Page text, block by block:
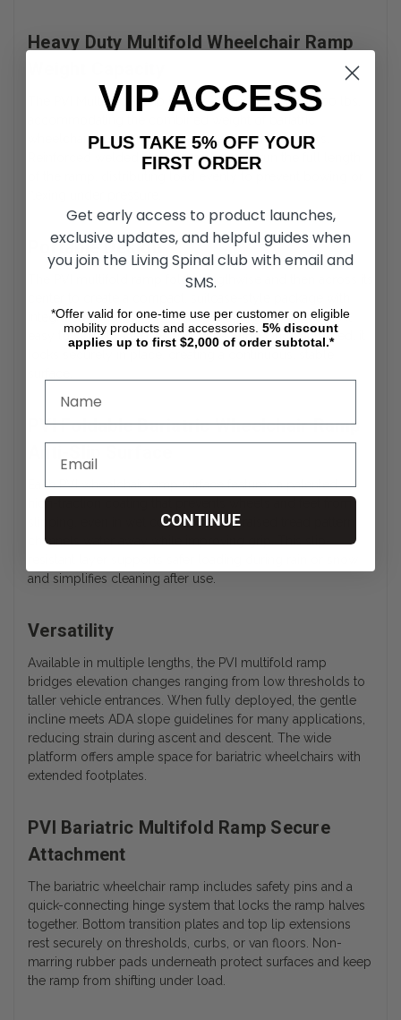
Heavy Duty Multifold Wheelchair Ramp
The PVI Multifold Ramp is rated to support up to 800 lbs,
wheelchairs, power chairs, scooters, and their users.
Reinforced welded aluminum channels run the full length
Portable Design
The PVI multifold ramp folds lengthwise and then across its
integrated handles. This multifold configuration makes it
easy to store in a closet or vehicle trunk. Once unfolded, it
PVI Foldable Bariatric Wheelchair Ramp
Each PVI wheelchair ramp surface features a patented,
high-traction coating that prevents wheels and feet from
slipping, even in wet conditions. The raised tread pattern
channels water away while improving grip. This slip-
and simplifies cleaning after use.
Versatility
Available in multiple lengths, the PVI multifold ramp
bridges elevation changes ranging from low thresholds to
taller vehicle entrances. When fully deployed, the gentle
incline meets ADA slope guidelines for many applications,
reducing strain during ascent and descent. The wide
platform offers ample space for bariatric wheelchairs with
extended footplates.
PVI Bariatric Multifold Ramp Secure
Attachment
The bariatric wheelchair ramp includes safety pins and a
quick-connecting hinge system that locks the ramp halves
together. Bottom transition plates and top lip extensions
rest securely on thresholds, curbs, or van floors. Non-
marring rubber pads underneath protect surfaces and keep
the ramp from shifting under load.
VIP ACCESS
PLUS TAKE 5% OFF YOUR
FIRST ORDER
Get early access to product launches,
exclusive updates, and helpful guides when
you join the Living Spinal club with email and
SMS.
*Offer valid for one-time use per customer on eligible
mobility products and accessories. 5% discount
applies up to first $2,000 of order subtotal.*
CONTINUE